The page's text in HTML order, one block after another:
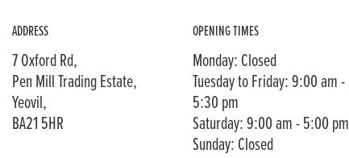
ADDRESS
7 Oxford Rd,
Pen Mill Trading Estate,
Yeovil,
BA21 5HR
OPENING TIMES
Monday: Closed
Tuesday to Friday: 9:00 am -
5:30 pm
Saturday: 9:00 am - 5:00 pm
Sunday: Closed